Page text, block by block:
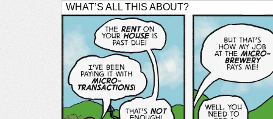
WHAT’S ALL THIS ABOUT?